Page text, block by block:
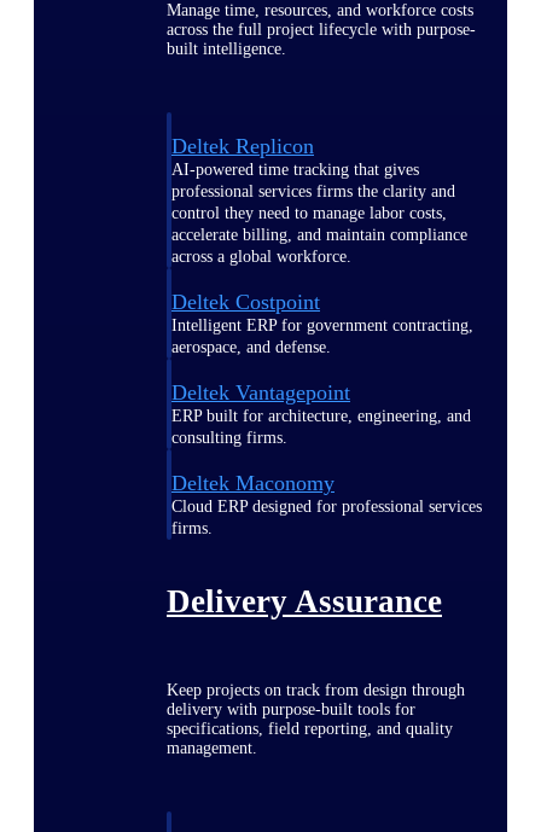
Manage time, resources, and workforce costs
across the full project lifecycle with purpose-
built intelligence.
Deltek Replicon
AI-powered time tracking that gives
professional services firms the clarity and
control they need to manage labor costs,
accelerate billing, and maintain compliance
across a global workforce.
Deltek Costpoint
Intelligent ERP for government contracting,
aerospace, and defense.
Deltek Vantagepoint
ERP built for architecture, engineering, and
consulting firms.
Deltek Maconomy
Cloud ERP designed for professional services
firms.
Delivery Assurance
Keep projects on track from design through
delivery with purpose-built tools for
specifications, field reporting, and quality
management.